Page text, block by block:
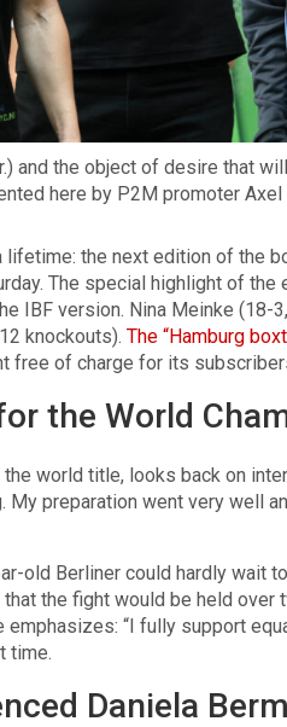
and the object of desire that
here by P2M promoter
the next edition of the
The special highlight of
IBF version. Nina Meinke (18-
knockouts). The “Hamburg
free of charge for its
the World
world title, looks back on
My preparation went very well
old Berliner could hardly wait
the fight would be held
“I fully support
time.
Daniela